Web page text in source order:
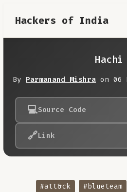
Hackers of India
Tools
Hachi
By Parmanand Mishra on 06
💻Source Code
🔗Link
#att&ck #blueteam